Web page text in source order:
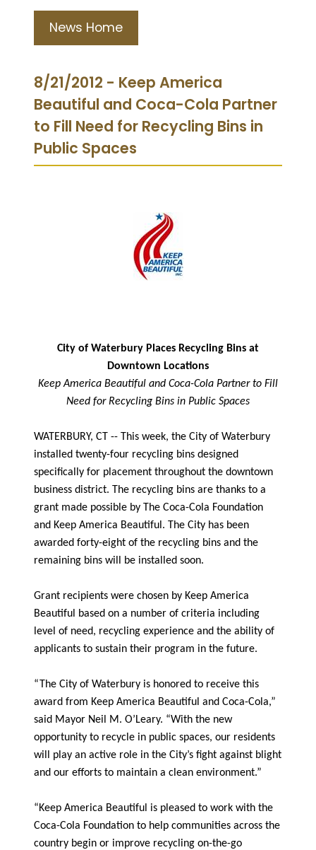
News Home
8/21/2012 - Keep America
Beautiful and Coca-Cola Partner
to Fill Need for Recycling Bins in
Public Spaces
City of Waterbury Places Recycling Bins at
Downtown Locations
Keep America Beautiful and Coca-Cola Partner to Fill
Need for Recycling Bins in Public Spaces
WATERBURY, CT -- This week, the City of Waterbury
installed twenty-four recycling bins designed
specifically for placement throughout the downtown
business district. The recycling bins are thanks to a
grant made possible by The Coca-Cola Foundation
and Keep America Beautiful. The City has been
awarded forty-eight of the recycling bins and the
remaining bins will be installed soon.
Grant recipients were chosen by Keep America
Beautiful based on a number of criteria including
level of need, recycling experience and the ability of
applicants to sustain their program in the future.
“The City of Waterbury is honored to receive this
award from Keep America Beautiful and Coca-Cola,”
said Mayor Neil M. O’Leary. “With the new
opportunity to recycle in public spaces, our residents
will play an active role in the City’s fight against blight
and our efforts to maintain a clean environment.”
“Keep America Beautiful is pleased to work with the
Coca-Cola Foundation to help communities across the
country begin or improve recycling on-the-go